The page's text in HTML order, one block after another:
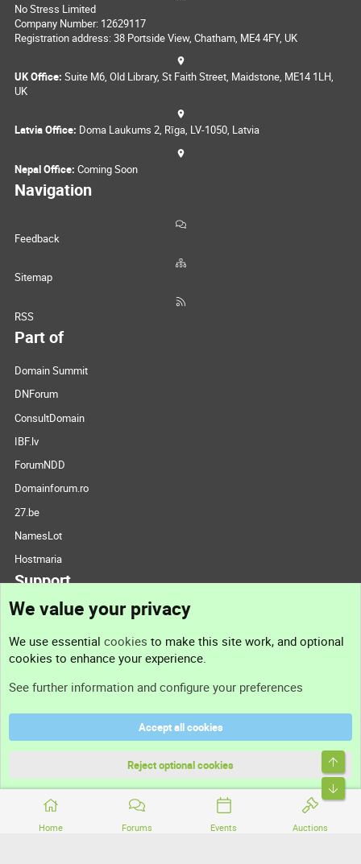
Home Forums Events Auctions
No Stress Limited
Company Number: 12629117
Registration address: 38 Portside View, Chatham, ME4 4FY, UK
UK Office: Suite M6, Old Library, St Faith Street, Maidstone, ME14 1LH,
UK
Latvia Office: Doma Laukums 2, Rīga, LV-1050, Latvia
Nepal Office: Coming Soon
Navigation
Feedback
Sitemap
RSS
Part of
Domain Summit
DNForum
ConsultDomain
IBF.lv
ForumNDD
Domainforum.ro
27.be
NamesLot
Hostmaria
Support
Support
Terms and rules
Community platform by XenForo® © 2010-2026 XenForo Ltd.
We value your privacy
We use essential cookies to make this site work, and optional
cookies to enhance your experience.
See further information and configure your preferences
Accept all cookies
Reject optional cookies